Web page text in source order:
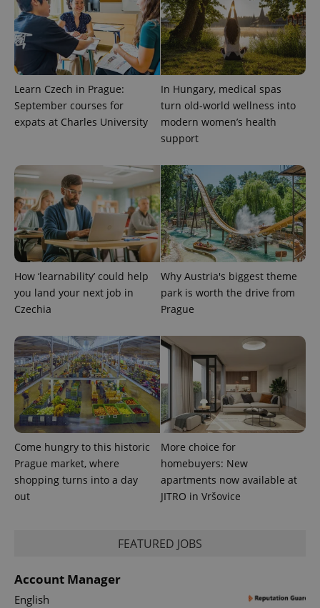
Learn Czech in Prague:
September courses for
expats at Charles University
In Hungary, medical spas
turn old-world wellness into
modern women’s health
support
How ‘learnability’ could help
you land your next job in
Czechia
Why Austria's biggest theme
park is worth the drive from
Prague
Come hungry to this historic
Prague market, where
shopping turns into a day
out
More choice for
homebuyers: New
apartments now available at
JITRO in Vršovice
FEATURED JOBS
Account Manager
English
ex_polls .expats.cz
^eps_[0-9]+$ .expats.cz
Privacy Policy